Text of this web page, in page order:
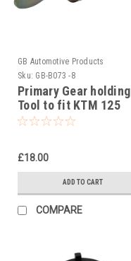
GB Automotive Products
Sku: GB-B073 -8
Primary Gear holding
Tool to fit KTM 125
MXC # 5032900400
£18.00
ADD TO CART
COMPARE